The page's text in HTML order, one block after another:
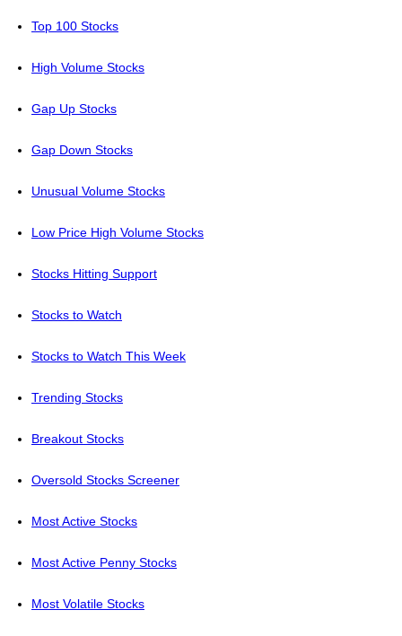
Top 100 Stocks
High Volume Stocks
Gap Up Stocks
Gap Down Stocks
Unusual Volume Stocks
Low Price High Volume Stocks
Stocks Hitting Support
Stocks to Watch
Stocks to Watch This Week
Trending Stocks
Breakout Stocks
Oversold Stocks Screener
Most Active Stocks
Most Active Penny Stocks
Most Volatile Stocks